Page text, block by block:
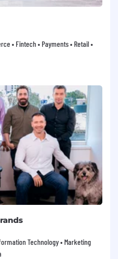
• Fintech • Payments • Retail •
Technology • Marketing